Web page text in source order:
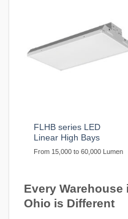
FLHB series LED
Linear High Bays
From 15,000 to 60,000 Lumen
Every
Ohio is Different